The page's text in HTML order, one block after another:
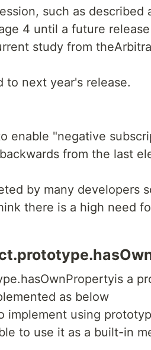
such as
4 until a future
study from
to next year's release.
enable "negative
from the last
by many developers
there is a high need
a
as below
implement using
to use it as a built-in